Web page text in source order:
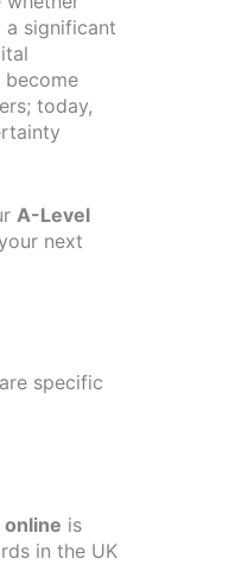
a significant
become
today,
A-Level
next
specific
is
in the UK